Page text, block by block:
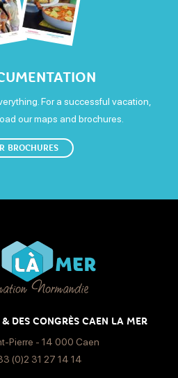
For a successful vacation,
our maps and brochures.
BROCHURES
DES CONGRÈS CAEN LA MER
Pierre - 14 000 Caen
(0)2 31 27 14 14